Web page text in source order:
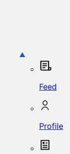
Feed
Profile